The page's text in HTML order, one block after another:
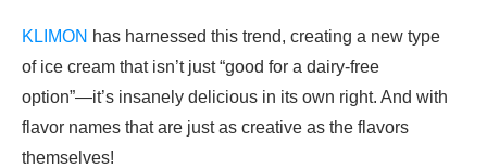
KLIMON has harnessed this trend, creating a new type
of ice cream that isn’t just “good for a dairy-free
option”—it’s insanely delicious in its own right. And with
flavor names that are just as creative as the flavors
themselves!